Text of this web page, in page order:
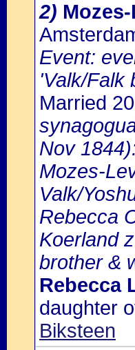
2)
Event:
'Valk/Falk
Married
Nov
Mozes-
Valk/
Rebecca
Koerland
brother &
Rebecca
daughter
Biksteen